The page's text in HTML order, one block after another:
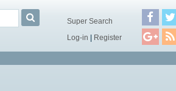
Super Search
Log-in | Register